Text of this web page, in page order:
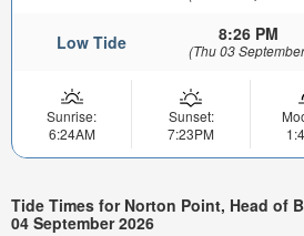
Low Tide 8:26 PM
(Thu 03
Sunrise:
6:24AM
Sunset:
7:23PM
Tide Times for Norton Point, Head of
04 September 2026